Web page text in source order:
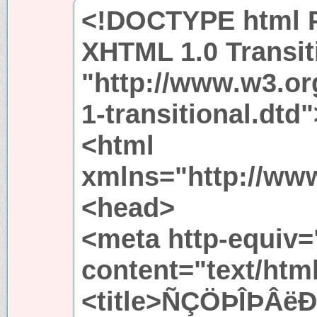
<!DOCTYPE html
XHTML 1.0
"http://
1-
<html
xmlns="http://
<head>
<meta http-
content="text/